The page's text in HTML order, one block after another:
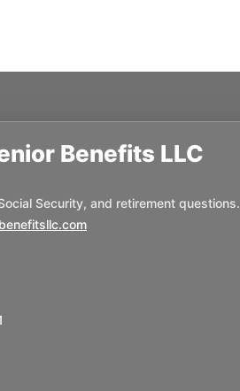
Benefits LLC
Security, and retirement questions.